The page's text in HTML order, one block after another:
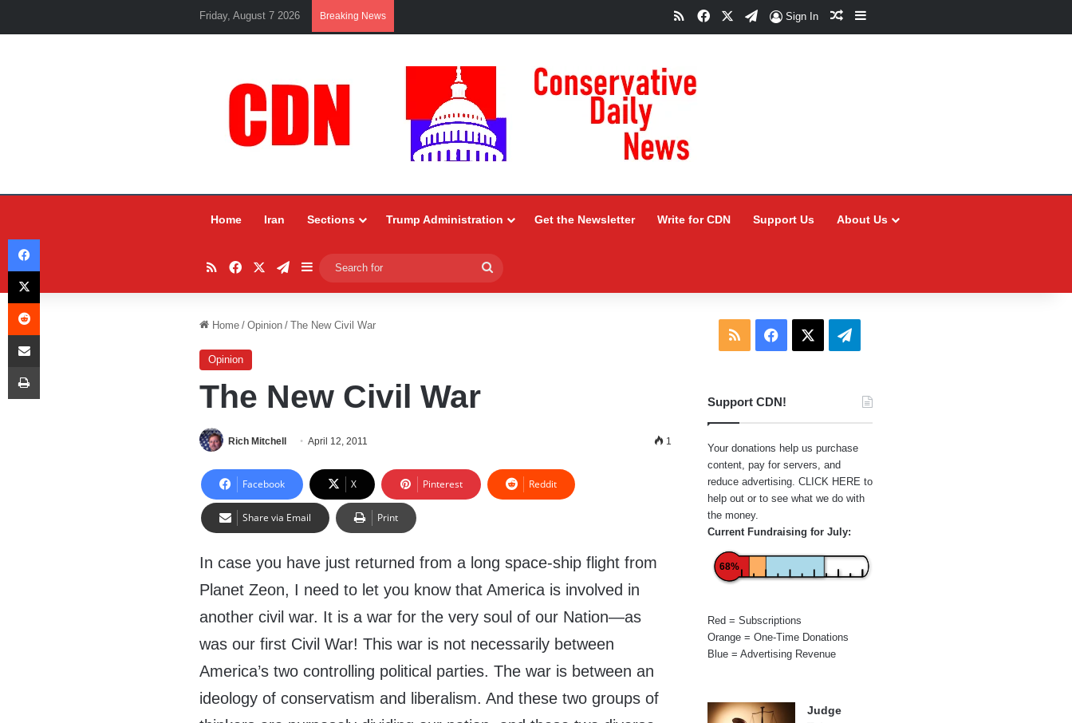
Friday, August 7 2026 Breaking News RSSFacebookTelegram
Sign In Random Article
Sidebar
Home Iran Sections Trump Administration Get the Newsletter Write for CDN Support Us About Us
RSSFacebookTelegram
Sidebar
for
Home / Opinion / The New Civil War
Opinion
The New Civil War
Rich Mitchell April 12, 2011 1
Facebook X Pinterest Reddit
Share via Email Print
In case you have just returned from a long space-ship flight from
Planet Zeon, I need to let you know that America is involved in
another civil war. It is a war for the very soul of our Nation—as
was our first Civil War! This war is not necessarily between
America’s two controlling political parties. The war is between an
ideology of conservatism and liberalism. And these two groups of
RSS Facebook Telegram
Support CDN!
Your donations help us purchase
content, pay for servers, and
reduce advertising. CLICK HERE to
help out or to see what we do with
the money.
Current Fundraising for July:
68%
Red = Subscriptions
Orange = One-Time Donations
Blue = Advertising Revenue
Judge
Facebook
X
Reddit
Share via Email